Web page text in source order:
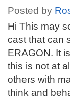
Posted by
Hi This may
cast that can
ERAGON. It
this is not at
others with
think and